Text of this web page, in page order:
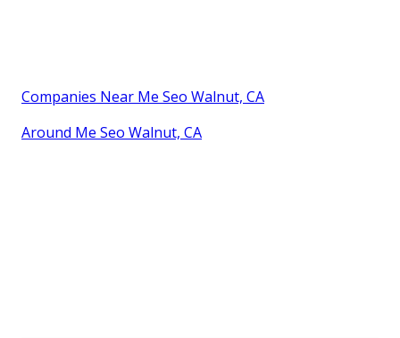
Companies Near Me Seo Walnut, CA
Around Me Seo Walnut, CA